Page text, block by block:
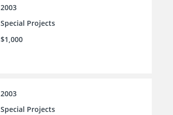
2003
Special Projects
$1,000
2003
Special Projects